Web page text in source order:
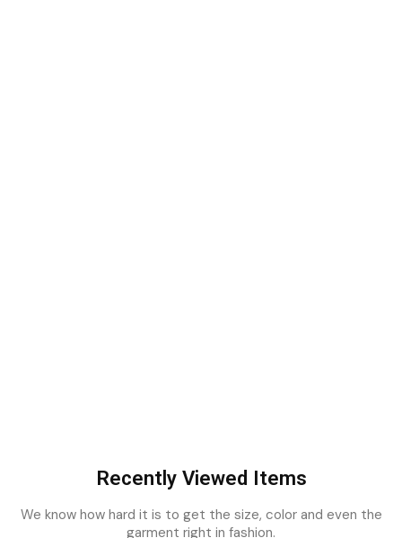
Recently Viewed Items
We know how hard it is to get the size, color and even the
garment right in fashion.